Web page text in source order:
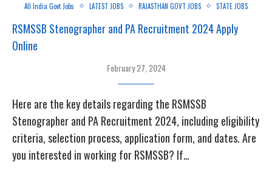
All India Govt Jobs LATEST JOBS RAJASTHAN GOVT JOBS STATE JOBS
RSMSSB Stenographer and PA Recruitment 2024 Apply
Online
February 27, 2024
Here are the key details regarding the RSMSSB
Stenographer and PA Recruitment 2024, including eligibility
criteria, selection process, application form, and dates. Are
you interested in working for RSMSSB? If…